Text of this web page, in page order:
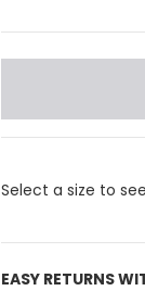
Select a size to
EASY RETURNS